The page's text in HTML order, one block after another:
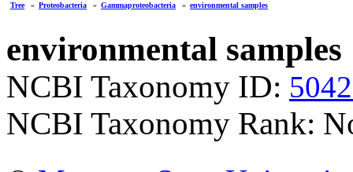
Tree » Proteobacteria » Gammaproteobacteria » environmental samples
environmental samples
NCBI Taxonomy ID:
NCBI Taxonomy Rank: